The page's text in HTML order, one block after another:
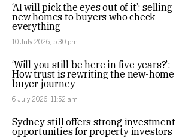
‘AI will pick the eyes out of it’: selling
new homes to buyers who check
everything
10 July 2026, 5:30 pm
‘Will you still be here in five years?’:
How trust is rewriting the new-home
buyer journey
6 July 2026, 11:52 am
Sydney still offers strong investment
opportunities for property investors